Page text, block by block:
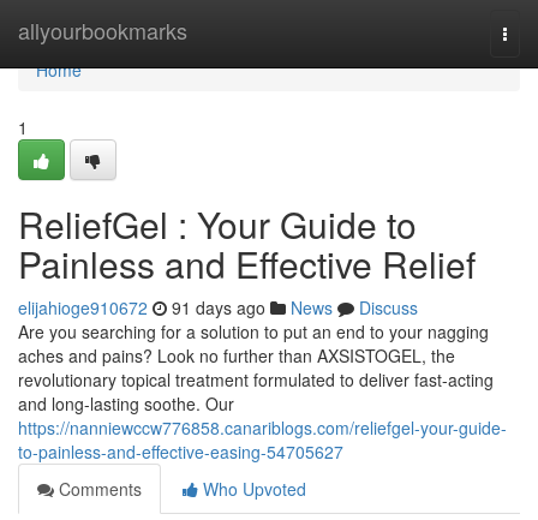
allyourbookmarks
Home
Home
1
ReliefGel : Your Guide to
Painless and Effective Relief
elijahioge910672 91 days ago News
Discuss
Are you searching for a solution to put an end to your nagging
aches and pains? Look no further than AXSISTOGEL, the
revolutionary topical treatment formulated to deliver fast-acting
and long-lasting soothe. Our
https://nanniewccw776858.canariblogs.com/reliefgel-your-guide-
to-painless-and-effective-easing-54705627
Comments
Who Upvoted